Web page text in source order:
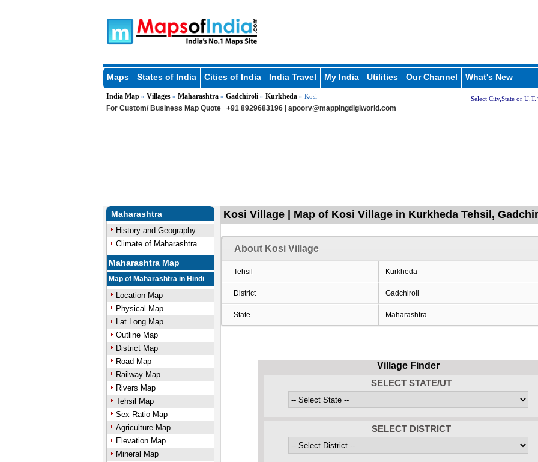
Maps States of India Cities of India India Travel My India Utilities Our Channel What's New
India Map» Villages» Maharashtra» Gadchiroli» Kurkheda» Kosi
For Custom/ Business Map Quote +91 8929683196 | apoorv@mappingdigiworld.com
Maharashtra
History and Geography
Climate of Maharashtra
Maharashtra Map
Map of Maharashtra in Hindi
Location Map
Physical Map
Lat Long Map
Outline Map
District Map
Road Map
Railway Map
Rivers Map
Tehsil Map
Sex Ratio Map
Agriculture Map
Elevation Map
Mineral Map
Kosi Village | Map of Kosi Village in Kurkheda Tehsil,
About Kosi Village
Tehsil Kurkheda
District Gadchiroli
State Maharashtra
Village Finder
SELECT STATE/UT
SELECT DISTRICT